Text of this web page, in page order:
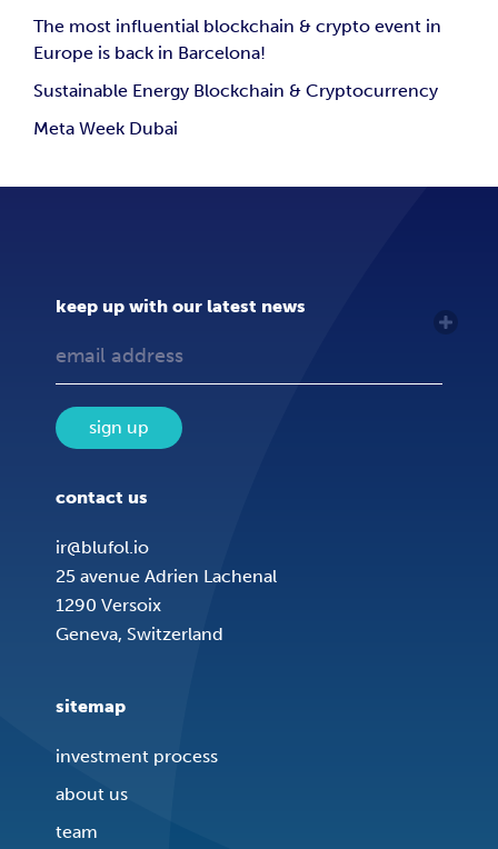
The most influential blockchain & crypto event in
Europe is back in Barcelona!
Sustainable Energy Blockchain & Cryptocurrency
Meta Week Dubai
keep up with our latest news
sign up
contact us
ir@blufol.io
25 avenue Adrien Lachenal
1290 Versoix
Geneva, Switzerland
sitemap
investment process
about us
team